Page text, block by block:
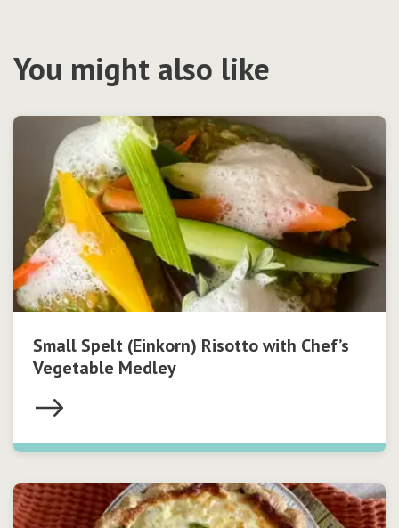
You might also like
Small Spelt (Einkorn) Risotto with Chef’s
Vegetable Medley